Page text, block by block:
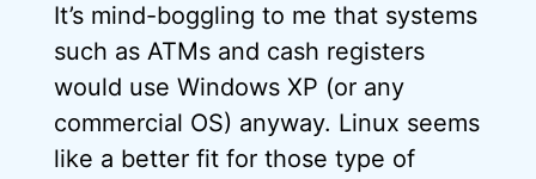
It’s mind-boggling to me that systems
such as ATMs and cash registers
would use Windows XP (or any
commercial OS) anyway. Linux seems
like a better fit for those type of